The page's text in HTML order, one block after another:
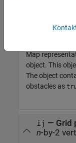
Map
object. This
The object
obstacles as
ij — Grid
n-by-2